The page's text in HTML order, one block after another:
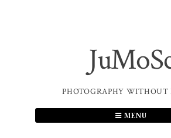
PHOTOGRAPHY WITHOUT
MENU